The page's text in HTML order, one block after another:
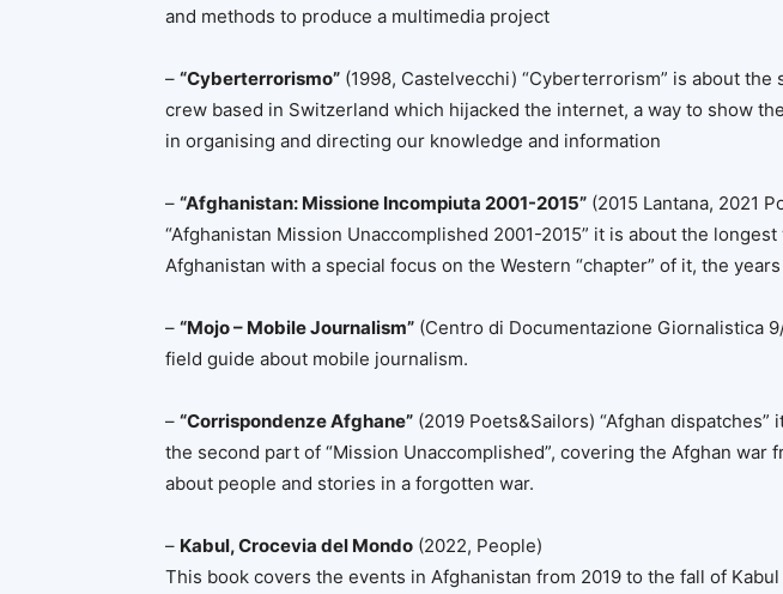
and methods to produce a multimedia project
– “Cyberterrorismo” (1998, Castelvecchi) “Cyberterrorism” is about
crew based in Switzerland which hijacked the internet, a way to show
in organising and directing our knowledge and information
– “Afghanistan: Missione Incompiuta 2001-2015” (2015 Lantana, 2021
“Afghanistan Mission Unaccomplished 2001-2015” it is about the
Afghanistan with a special focus on the Western “chapter” of it, the
– “Mojo – Mobile Journalism” (Centro di Documentazione Giornalistica
field guide about mobile journalism.
– “Corrispondenze Afghane” (2019 Poets&Sailors) “Afghan dispatches”
the second part of “Mission Unaccomplished”, covering the Afghan war
about people and stories in a forgotten war.
– Kabul, Crocevia del Mondo (2022, People)
This book covers the events in Afghanistan from 2019 to the fall of